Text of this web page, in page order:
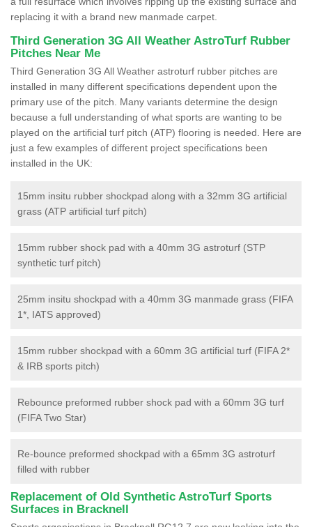
replacing it with a brand new manmade carpet.
Third Generation 3G All Weather AstroTurf Rubber
Pitches Near Me
Third Generation 3G All Weather astroturf rubber pitches are
installed in many different specifications dependent upon the
primary use of the pitch. Many variants determine the design
because a full understanding of what sports are wanting to be
played on the artificial turf pitch (ATP) flooring is needed. Here are
just a few examples of different project specifications been
installed in the UK:
15mm insitu rubber shockpad along with a 32mm 3G artificial
grass (ATP artificial turf pitch)
15mm rubber shock pad with a 40mm 3G astroturf (STP
synthetic turf pitch)
25mm insitu shockpad with a 40mm 3G manmade grass (FIFA
1*, IATS approved)
15mm rubber shockpad with a 60mm 3G artificial turf (FIFA 2*
& IRB sports pitch)
Rebounce preformed rubber shock pad with a 60mm 3G turf
(FIFA Two Star)
Re-bounce preformed shockpad with a 65mm 3G astroturf
filled with rubber
Replacement of Old Synthetic AstroTurf Sports
Surfaces in Bracknell